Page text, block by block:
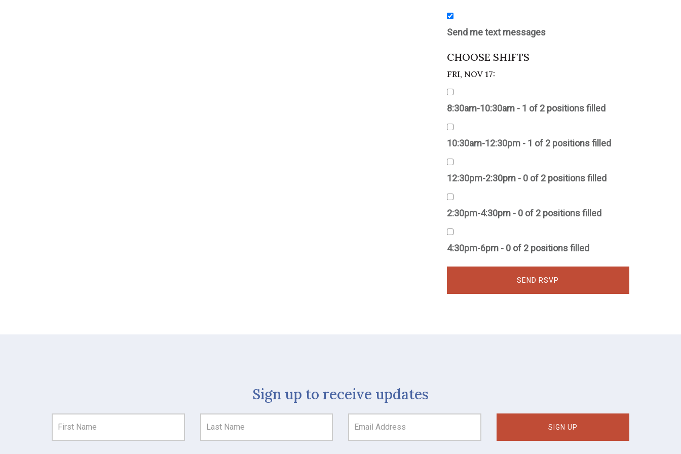
Send me text messages
CHOOSE SHIFTS
FRI, NOV 17:
8:30am-10:30am - 1 of 2 positions filled
10:30am-12:30pm - 1 of 2 positions filled
12:30pm-2:30pm - 0 of 2 positions filled
2:30pm-4:30pm - 0 of 2 positions filled
4:30pm-6pm - 0 of 2 positions filled
Sign up to receive updates